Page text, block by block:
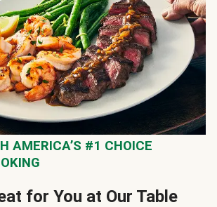
AMERICA’S #1 CHOICE
for You at Our Table